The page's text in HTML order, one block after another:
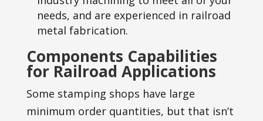
needs, and are experienced in railroad
metal fabrication.
Components Capabilities
for Railroad Applications
Some stamping shops have large
minimum order quantities, but that isn’t